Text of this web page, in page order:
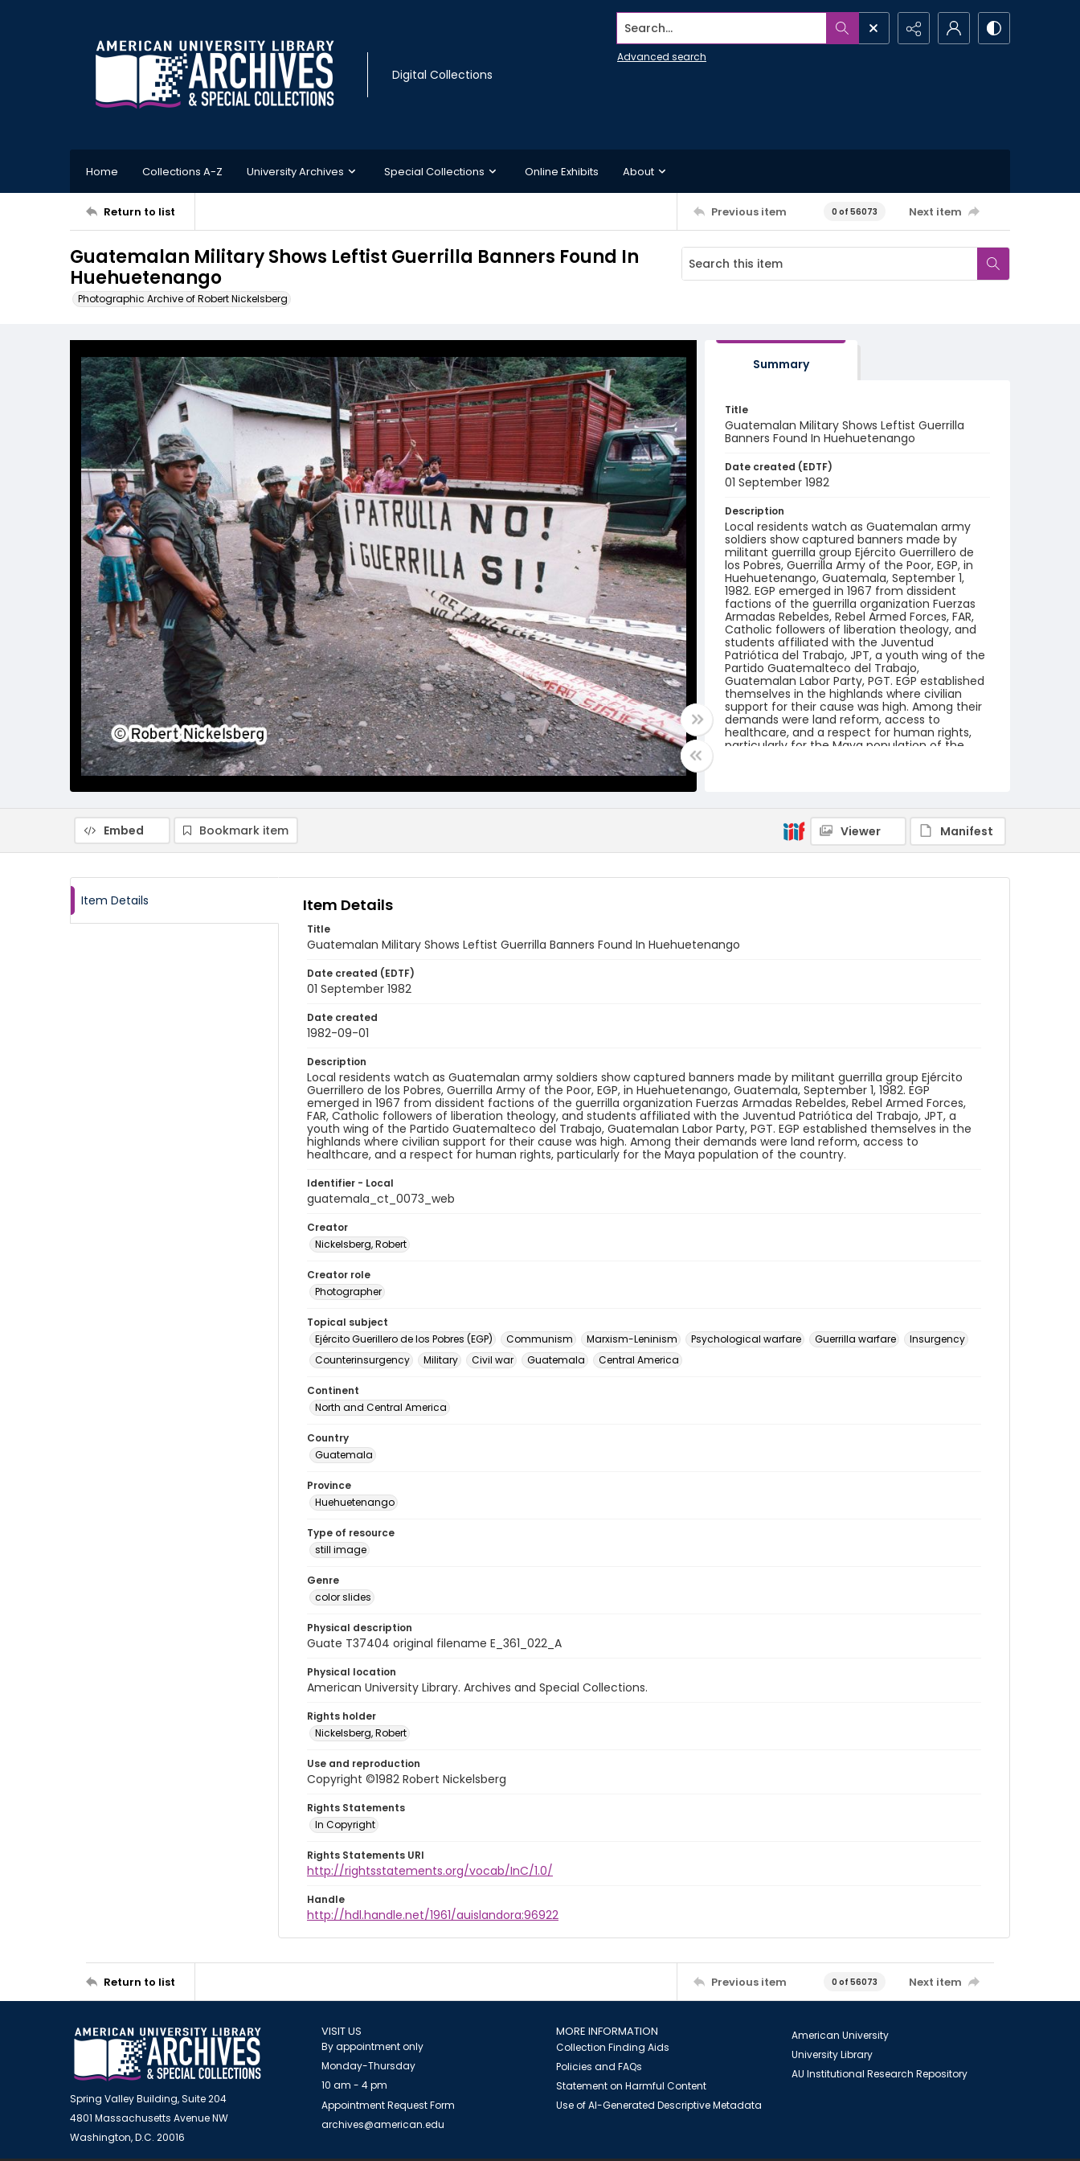
Digital Collections
Search...
Advanced search
Home Collections A-Z University Archives Special Collections Online Exhibits About
Return to list Previous item 0 of 56073 Next item
Guatemalan Military Shows Leftist Guerrilla Banners Found In
Huehuetenango
Photographic Archive of Robert Nickelsberg
Summary
Title
Guatemalan Military Shows Leftist Guerrilla
Banners Found In Huehuetenango
Date created (EDTF)
01 September 1982
Description
Local residents watch as Guatemalan army
soldiers show captured banners made by
militant guerrilla group Ejército Guerrillero de
los Pobres, Guerrilla Army of the Poor, EGP, in
Huehuetenango, Guatemala, September 1,
1982. EGP emerged in 1967 from dissident
factions of the guerrilla organization Fuerzas
Armadas Rebeldes, Rebel Armed Forces, FAR,
Catholic followers of liberation theology, and
students affiliated with the Juventud
Patriótica del Trabajo, JPT, a youth wing of the
Partido Guatemalteco del Trabajo,
Guatemalan Labor Party, PGT. EGP established
themselves in the highlands where civilian
support for their cause was high. Among their
demands were land reform, access to
healthcare, and a respect for human rights,
particularly for the Maya population of the
color slides
Identifier - Local
Embed Bookmark item Viewer Manifest
Item Details Item Details
Title
Guatemalan Military Shows Leftist Guerrilla Banners Found In Huehuetenango
Date created (EDTF)
01 September 1982
Date created
1982-09-01
Description
Local residents watch as Guatemalan army soldiers show captured banners made by militant guerrilla group Ejército
Guerrillero de los Pobres, Guerrilla Army of the Poor, EGP, in Huehuetenango, Guatemala, September 1, 1982. EGP
emerged in 1967 from dissident factions of the guerrilla organization Fuerzas Armadas Rebeldes, Rebel Armed Forces,
FAR, Catholic followers of liberation theology, and students affiliated with the Juventud Patriótica del Trabajo, JPT, a
youth wing of the Partido Guatemalteco del Trabajo, Guatemalan Labor Party, PGT. EGP established themselves in the
highlands where civilian support for their cause was high. Among their demands were land reform, access to
healthcare, and a respect for human rights, particularly for the Maya population of the country.
Identifier - Local
guatemala_ct_0073_web
Creator
Nickelsberg, Robert
Creator role
Photographer
Topical subject
Ejército Guerillero de los Pobres (EGP)
Communism Marxism-Leninism Psychological warfare Guerrilla warfare
Insurgency
Counterinsurgency
Military Civil war Guatemala Central America
Continent
North and Central America
Country
Guatemala
Province
Huehuetenango
Type of resource
still image
Genre
color slides
Physical description
Guate T37404 original filename E_361_022_A
Physical location
American University Library. Archives and Special Collections.
Rights holder
Nickelsberg, Robert
Use and reproduction
Copyright ©1982 Robert Nickelsberg
Rights Statements
In Copyright
Rights Statements URI
http://rightsstatements.org/vocab/InC/1.0/
Handle
http://hdl.handle.net/1961/auislandora:96922
Return to list Previous item 0 of 56073 Next item
Spring Valley Building, Suite 204
4801 Massachusetts Avenue NW
Washington, D.C. 20016
VISIT US
By appointment only
Monday-Thursday
10 am - 4 pm
Appointment Request Form
archives@american.edu
MORE INFORMATION
Collection Finding Aids
Policies and FAQs
Statement on Harmful Content
Use of AI-Generated Descriptive Metadata
American University
University Library
AU Institutional Research Repository